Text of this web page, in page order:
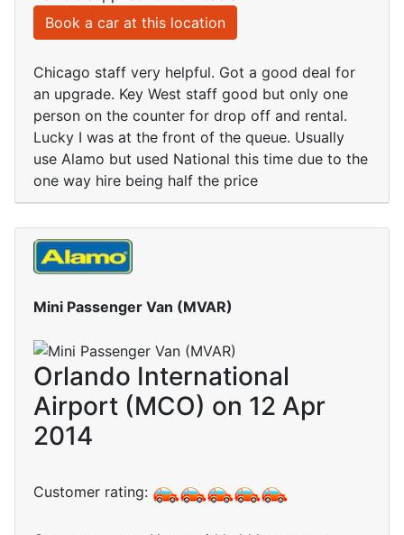
Book a car at this location
Chicago staff very helpful. Got a good deal for
an upgrade. Key West staff good but only one
person on the counter for drop off and rental.
Lucky I was at the front of the queue. Usually
use Alamo but used National this time due to the
one way hire being half the price
Mini Passenger Van (MVAR)
Orlando International
Airport (MCO) on 12 Apr
2014
Customer rating: